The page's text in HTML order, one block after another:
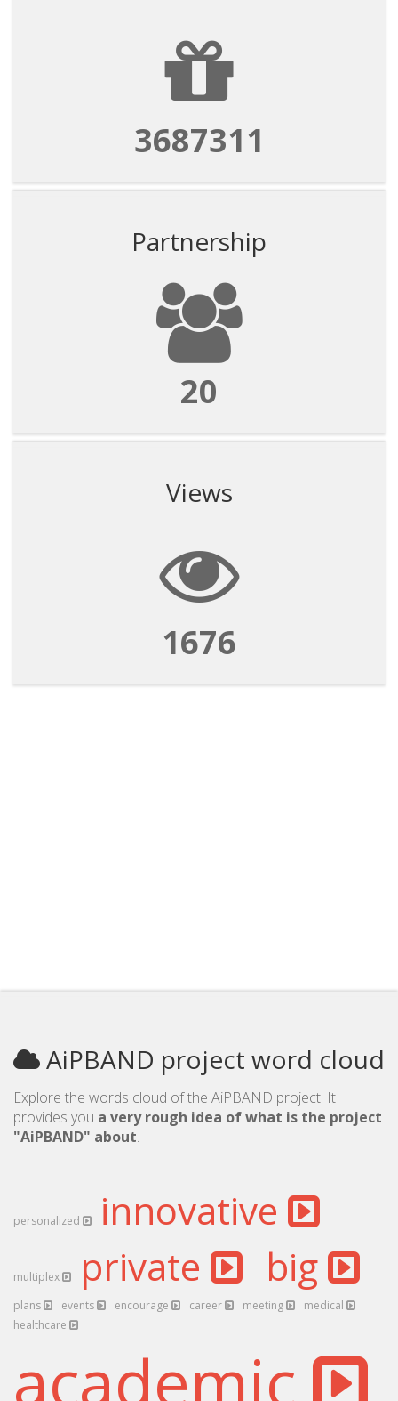
3687311
Partnership
20
Views
1676
AiPBAND project word cloud
Explore the words cloud of the AiPBAND project. It
provides you a very rough idea of what is the project
"AiPBAND" about.
personalized innovative
multiplex private big
plans events encourage career meeting
medical
healthcare
academic